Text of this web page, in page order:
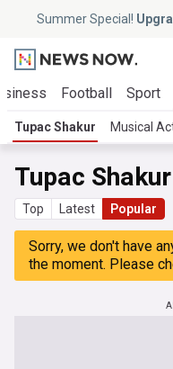
Summer Special!
Football Sport
Tupac Shakur Musical
Tupac Shakur
Top Latest Popular
Sorry, we don't have
the moment. Please